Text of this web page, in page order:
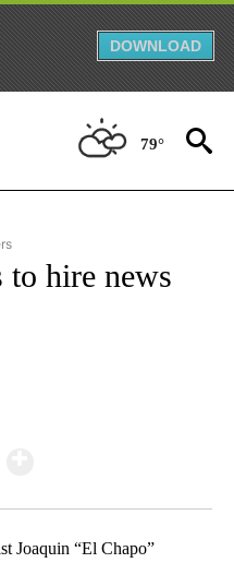
DOWNLOAD
79°
RECEIVE NOTIFICATIONS ABOUT
to hire news
Joaquin “El Chapo”